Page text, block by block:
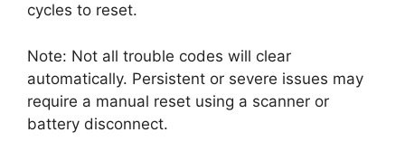
cycles to reset.
Note: Not all trouble codes will clear
automatically. Persistent or severe issues may
require a manual reset using a scanner or
battery disconnect.